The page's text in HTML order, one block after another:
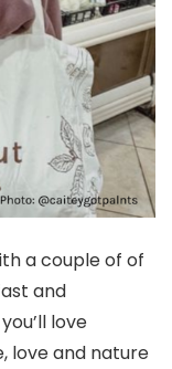
a couple of of
and
love
love and nature